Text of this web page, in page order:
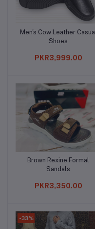
Add to cart
Men's Cow Leather Casual
Shoes
PKR3,999.00
Add to cart
Brown Rexine Formal
Sandals
PKR3,350.00
-33%